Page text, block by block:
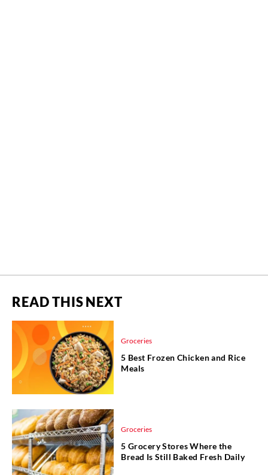
READ THIS NEXT
Groceries
5 Best Frozen Chicken and Rice
Meals
Groceries
5 Grocery Stores Where the
Bread Is Still Baked Fresh Daily